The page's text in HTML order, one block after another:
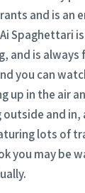
and is an
Spaghettari
and is always
you can
up in the air
and in,
lots of
you may be